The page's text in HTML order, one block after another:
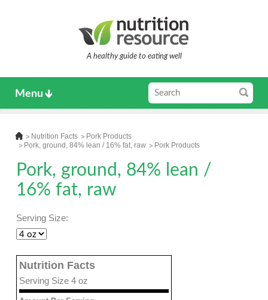
A healthy guide to eating well
Menu
Nutrition Facts
Pork Products
Pork, ground, 84% lean / 16% fat, raw
Pork Products
Pork, ground, 84% lean /
16% fat, raw
Serving Size:
Nutrition Facts
Serving Size 4 oz